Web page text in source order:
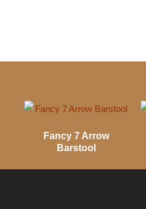
Fancy 7 Arrow
Barstool